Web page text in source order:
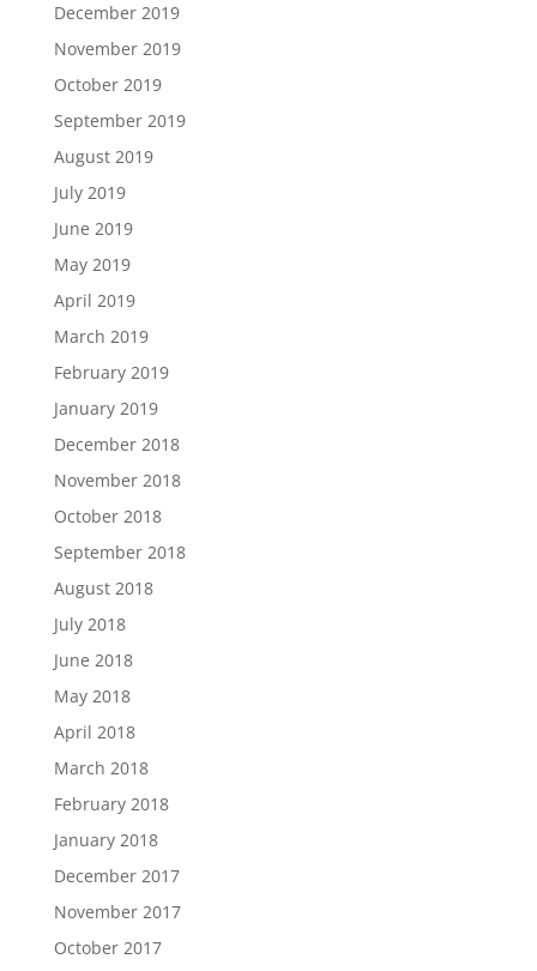
December 2019
November 2019
October 2019
September 2019
August 2019
July 2019
June 2019
May 2019
April 2019
March 2019
February 2019
January 2019
December 2018
November 2018
October 2018
September 2018
August 2018
July 2018
June 2018
May 2018
April 2018
March 2018
February 2018
January 2018
December 2017
November 2017
October 2017